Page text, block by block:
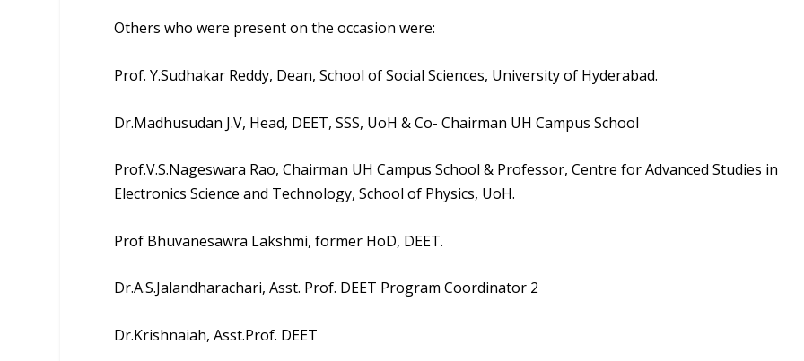
Others who were present on the occasion were:
Prof. Y.Sudhakar Reddy, Dean, School of Social Sciences, University of Hyderabad.
Dr.Madhusudan J.V, Head, DEET, SSS, UoH & Co- Chairman UH Campus School
Prof.V.S.Nageswara Rao, Chairman UH Campus School & Professor, Centre for Advanced Studies in
Electronics Science and Technology, School of Physics, UoH.
Prof Bhuvanesawra Lakshmi, former HoD, DEET.
Dr.A.S.Jalandharachari, Asst. Prof. DEET Program Coordinator 2
Dr.Krishnaiah, Asst.Prof. DEET